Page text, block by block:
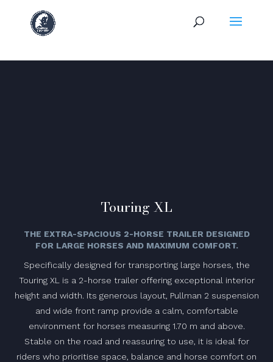
Touring XL
THE EXTRA-SPACIOUS 2-HORSE TRAILER DESIGNED
FOR LARGE HORSES AND MAXIMUM COMFORT.
Specifically designed for transporting large horses, the
Touring XL is a 2-horse trailer offering exceptional interior
height and width. Its generous layout, Pullman 2 suspension
and wide front ramp provide a calm, comfortable
environment for horses measuring 1.70 m and above.
Stable on the road and reassuring to use, it is ideal for
riders who prioritise space, balance and horse comfort on